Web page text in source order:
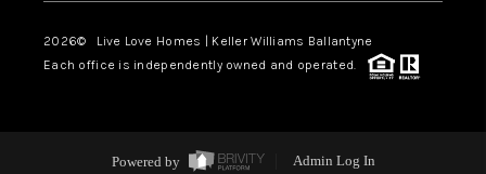
2026© Live Love Homes | Keller Williams Ballantyne
Each office is independently owned and operated.
Powered by Admin Log In